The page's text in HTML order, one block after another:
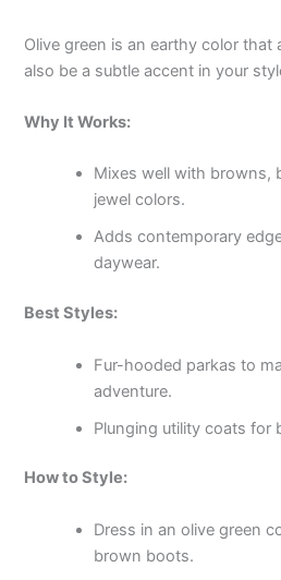
Olive green is an earthy color that
also be a subtle accent in your
Why It Works:
Mixes well with browns,
jewel colors.
Adds contemporary
daywear.
Best Styles:
Fur-hooded parkas to
adventure.
Plunging utility coats for
How to Style:
Dress in an olive green
brown boots.